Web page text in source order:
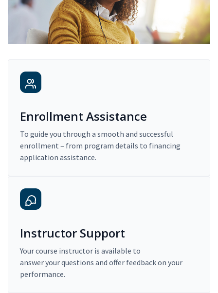
Enrollment Assistance
To guide you through a smooth and successful
enrollment – from program details to financing
application assistance.
Instructor Support
Your course instructor is available to
answer your questions and offer feedback on your
performance.